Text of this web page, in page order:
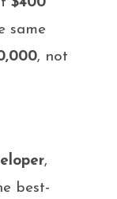
$400
same
, not
,
best-